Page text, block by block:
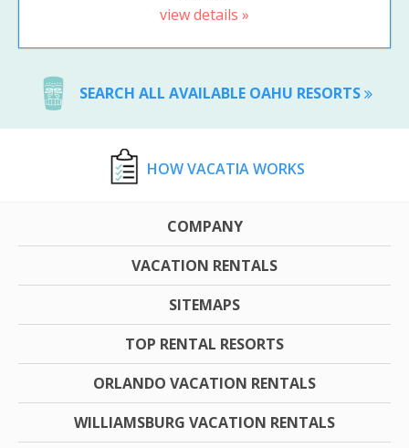
view details »
SEARCH ALL AVAILABLE OAHU RESORTS
HOW VACATIA WORKS
COMPANY
VACATION RENTALS
SITEMAPS
TOP RENTAL RESORTS
ORLANDO VACATION RENTALS
WILLIAMSBURG VACATION RENTALS